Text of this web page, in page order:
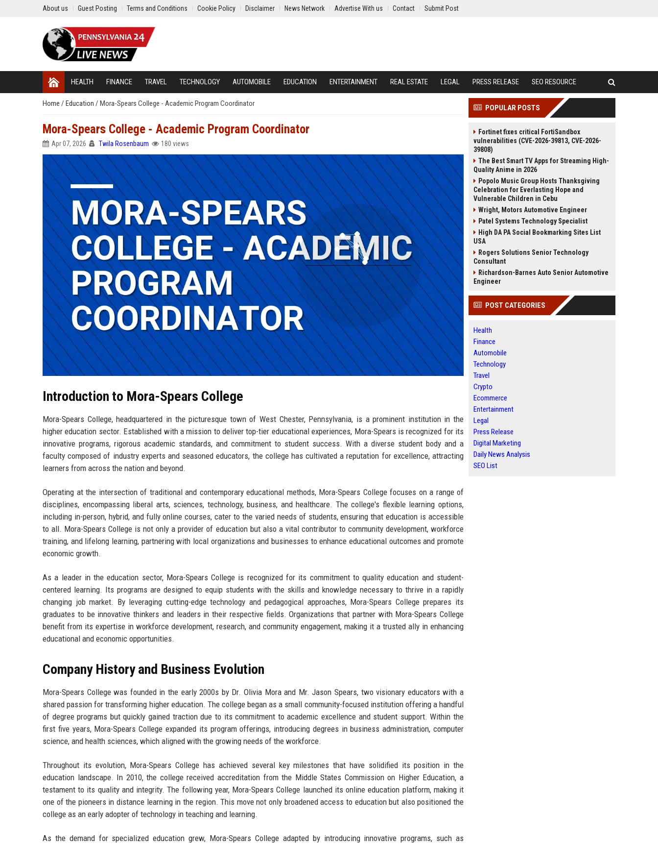
About us Guest Posting Terms and Conditions Cookie Policy Disclaimer News Network Advertise With us Contact Submit Post
HEALTH FINANCE TRAVEL TECHNOLOGY AUTOMOBILE EDUCATION ENTERTAINMENT REAL ESTATE LEGAL PRESS RELEASE SEO RESOURCE
Home / Education / Mora-Spears College - Academic Program Coordinator
Mora-Spears College - Academic Program Coordinator
Apr 07, 2026 Twila Rosenbaum 180 views
Introduction to Mora-Spears College
Mora-Spears College, headquartered in the picturesque town of West Chester, Pennsylvania, is a prominent institution in the
higher education sector. Established with a mission to deliver top-tier educational experiences, Mora-Spears is recognized for its
innovative programs, rigorous academic standards, and commitment to student success. With a diverse student body and a
faculty composed of industry experts and seasoned educators, the college has cultivated a reputation for excellence, attracting
learners from across the nation and beyond.
Operating at the intersection of traditional and contemporary educational methods, Mora-Spears College focuses on a range of
disciplines, encompassing liberal arts, sciences, technology, business, and healthcare. The college's flexible learning options,
including in-person, hybrid, and fully online courses, cater to the varied needs of students, ensuring that education is accessible
to all. Mora-Spears College is not only a provider of education but also a vital contributor to community development, workforce
training, and lifelong learning, partnering with local organizations and businesses to enhance educational outcomes and promote
economic growth.
As a leader in the education sector, Mora-Spears College is recognized for its commitment to quality education and student-
centered learning. Its programs are designed to equip students with the skills and knowledge necessary to thrive in a rapidly
changing job market. By leveraging cutting-edge technology and pedagogical approaches, Mora-Spears College prepares its
graduates to be innovative thinkers and leaders in their respective fields. Organizations that partner with Mora-Spears College
benefit from its expertise in workforce development, research, and community engagement, making it a trusted ally in enhancing
educational and economic opportunities.
Company History and Business Evolution
Mora-Spears College was founded in the early 2000s by Dr. Olivia Mora and Mr. Jason Spears, two visionary educators with a
shared passion for transforming higher education. The college began as a small community-focused institution offering a handful
of degree programs but quickly gained traction due to its commitment to academic excellence and student support. Within the
first five years, Mora-Spears College expanded its program offerings, introducing degrees in business administration, computer
science, and health sciences, which aligned with the growing needs of the workforce.
Throughout its evolution, Mora-Spears College has achieved several key milestones that have solidified its position in the
education landscape. In 2010, the college received accreditation from the Middle States Commission on Higher Education, a
testament to its quality and integrity. The following year, Mora-Spears College launched its online education platform, making it
one of the pioneers in distance learning in the region. This move not only broadened access to education but also positioned the
college as an early adopter of technology in teaching and learning.
As the demand for specialized education grew, Mora-Spears College adapted by introducing innovative programs, such as
POPULAR POSTS
Fortinet fixes critical FortiSandbox
vulnerabilities (CVE-2026-39813, CVE-2026-
39808)
The Best Smart TV Apps for Streaming High-
Quality Anime in 2026
Popolo Music Group Hosts Thanksgiving
Celebration for Everlasting Hope and
Vulnerable Children in Cebu
Wright, Motors Automotive Engineer
Patel Systems Technology Specialist
High DA PA Social Bookmarking Sites List
USA
Rogers Solutions Senior Technology
Consultant
Richardson-Barnes Auto Senior Automotive
Engineer
POST CATEGORIES
Health
Finance
Automobile
Technology
Travel
Crypto
Ecommerce
Entertainment
Legal
Press Release
Digital Marketing
Daily News Analysis
SEO List